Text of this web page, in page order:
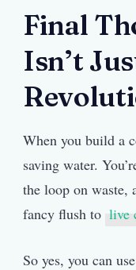
Final
Isn’t
When you build a
saving water.
the loop on waste,
fancy flush to live
So yes, you can